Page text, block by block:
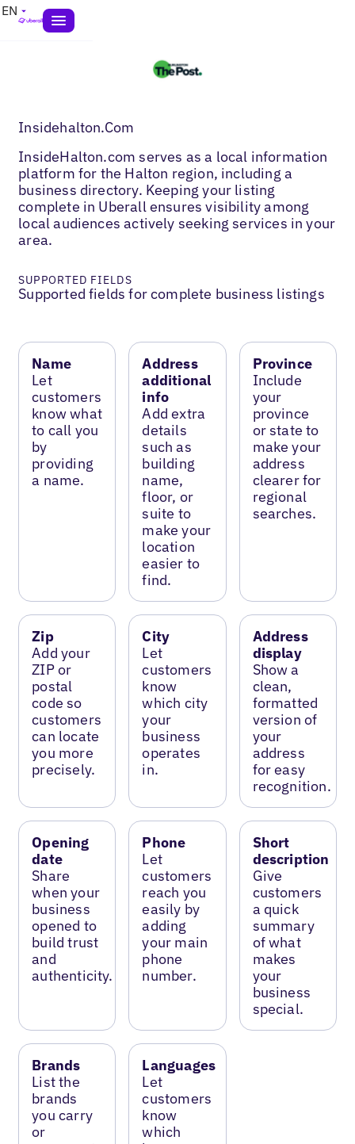
EN
Insidehalton.Com
InsideHalton.com serves as a local information
platform for the Halton region, including a
business directory. Keeping your listing
complete in Uberall ensures visibility among
local audiences actively seeking services in your
area.
SUPPORTED FIELDS
Supported fields for complete business listings
Name
Let
customers
know what
to call you
by
providing
a name.
Address
additional
info
Add extra
details
such as
building
name,
floor, or
suite to
make your
location
easier to
find.
Province
Include
your
province
or state to
make your
address
clearer for
regional
searches.
Zip
Add your
ZIP or
postal
code so
customers
can locate
you more
precisely.
City
Let
customers
know
which city
your
business
operates
in.
Address
display
Show a
clean,
formatted
version of
your
address
for easy
recognition.
Opening
date
Share
when your
business
opened to
build trust
and
authenticity.
Phone
Let
customers
reach you
easily by
adding
your main
phone
number.
Short
description
Give
customers
a quick
summary
of what
makes
your
business
special.
Brands
List the
brands
you carry
or
Languages
Let
customers
know
which